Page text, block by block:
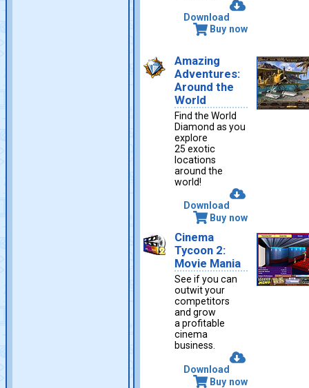
Download
Buy now
Amazing
Adventures:
Around the
World
Find the World
Diamond as you
explore
25 exotic
locations
around the
world!
Download
Buy now
Cinema
Tycoon 2:
Movie Mania
See if you can
outwit your
competitors
and grow
a profitable
cinema
business.
Download
Buy now